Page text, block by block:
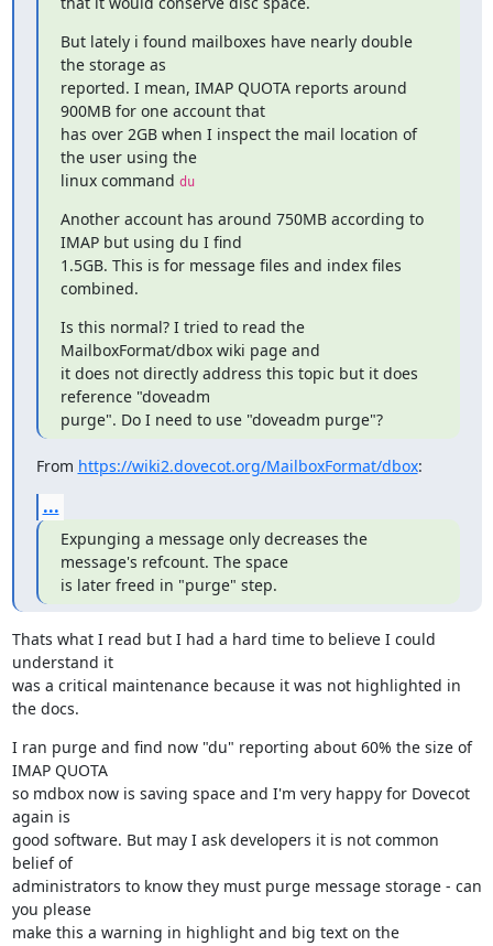
But lately i found mailboxes have nearly double
the storage as
reported. I mean, IMAP QUOTA reports around
900MB for one account that
has over 2GB when I inspect the mail location of
the user using the
linux command du
Another account has around 750MB according to
IMAP but using du I find
1.5GB. This is for message files and index files
combined.
Is this normal? I tried to read the
MailboxFormat/dbox wiki page and
it does not directly address this topic but it does
reference "doveadm
purge". Do I need to use "doveadm purge"?
From https://wiki2.dovecot.org/MailboxFormat/dbox:
...
Expunging a message only decreases the
message's refcount. The space
is later freed in "purge" step.
Thats what I read but I had a hard time to believe I could
understand it
was a critical maintenance because it was not highlighted in
the docs.
I ran purge and find now "du" reporting about 60% the size of
IMAP QUOTA
so mdbox now is saving space and I'm very happy for Dovecot
again is
good software. But may I ask developers it is not common
belief of
administrators to know they must purge message storage - can
you please
make this a warning in highlight and big text on the